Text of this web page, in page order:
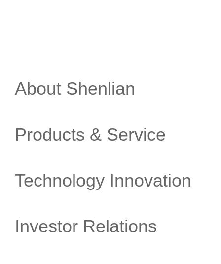
About Shenlian
Products & Service
Technology Innovation
Investor Relations